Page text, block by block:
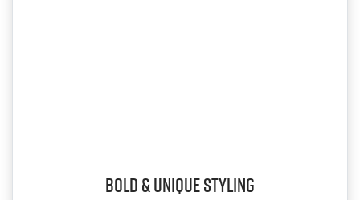
Bold & Unique Styling